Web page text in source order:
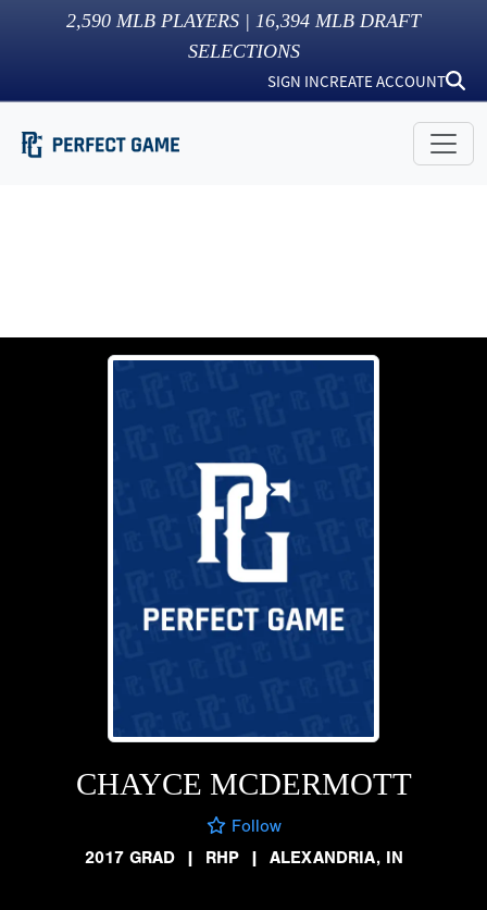
2,590 MLB PLAYERS | 16,394 MLB DRAFT
SELECTIONS
SIGN INCREATE ACCOUNT
CHAYCE MCDERMOTT
Follow
2017 GRAD
| RHP | ALEXANDRIA, IN